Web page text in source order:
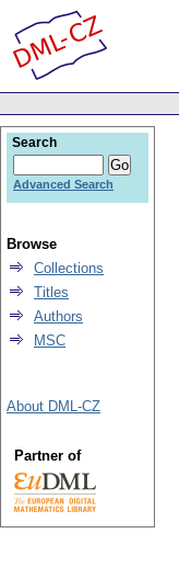
Search
Advanced Search
Browse
Collections
Titles
Authors
MSC
About DML-CZ
Partner of